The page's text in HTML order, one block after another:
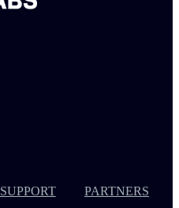
SUPPORT PARTNERS